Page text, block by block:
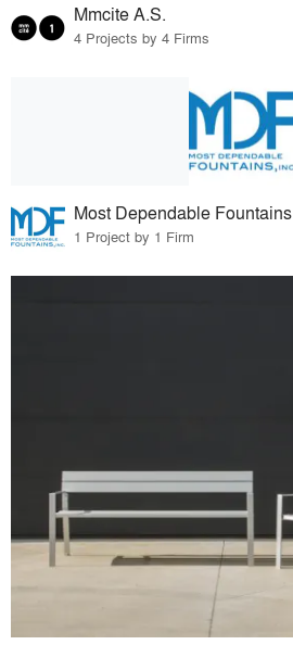
Mmcite A.S.
4 Projects by 4 Firms
Most Dependable Fountains
1 Project by 1 Firm